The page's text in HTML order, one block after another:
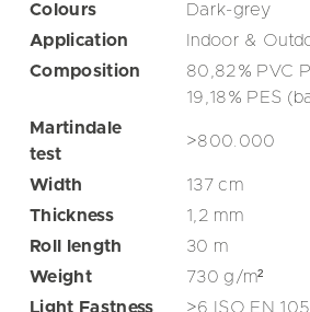
Colours
Dark-grey
Application
Indoor &
Composition
80,82% PVC
19,18% PES
Martindale
test
>800.000
Width 137cm
Thickness
1,2 mm
Roll length
30 m
Weight
730g/m²
Light Fastness
>6 ISO EN